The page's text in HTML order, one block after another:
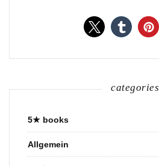
categories
5★ books
Allgemein